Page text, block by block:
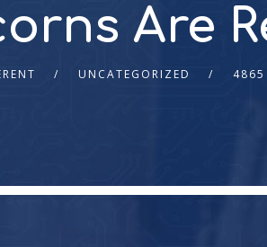
Are
UNCATEGORIZED 4865